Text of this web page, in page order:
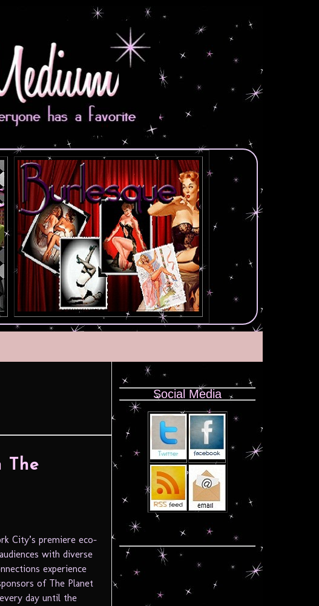
The
City’s premiere eco-
with diverse
experience
of The Planet
day until the
Social Media